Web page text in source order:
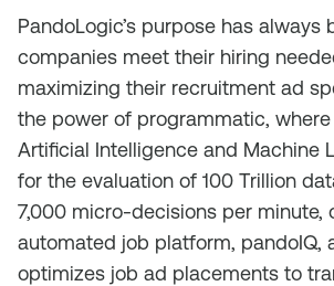
PandoLogic’s purpose has always
companies meet their hiring
maximizing their recruitment ad
the power of programmatic,
Artificial Intelligence and Machine
for the evaluation of 100 Trillion
7,000 micro-decisions per minute,
automated job platform, pandoIQ,
optimizes job ad placements to